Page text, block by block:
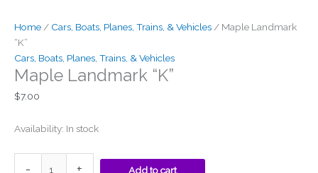
Home / Cars, Boats, Planes, Trains, & Vehicles / Maple Landmark
“K”
Cars, Boats, Planes, Trains, & Vehicles
Maple Landmark “K”
$7.00
Availability: In stock
-
"K"
quantity
+ Add to cart